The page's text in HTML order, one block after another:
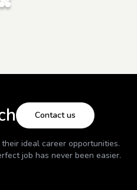
Contact us
ideal career opportunities.
job has never been easier.